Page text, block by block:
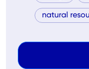
natural